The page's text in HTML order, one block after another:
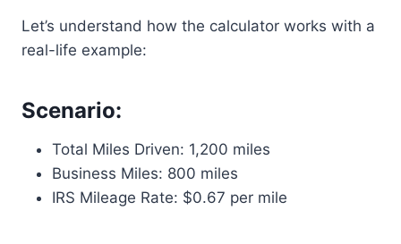
Let’s understand how the calculator works with a
real-life example:
Scenario:
Total Miles Driven: 1,200 miles
Business Miles: 800 miles
IRS Mileage Rate: $0.67 per mile